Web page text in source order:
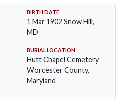
BIRTH DATE
1 Mar 1902 Snow Hill,
MD
BURIAL LOCATION
Hutt Chapel Cemetery
Worcester County,
Maryland